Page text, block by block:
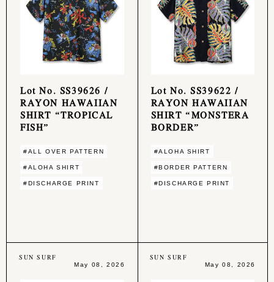
Lot No. SS39626 /
RAYON HAWAIIAN
SHIRT “TROPICAL
FISH”
#ALL OVER PATTERN
#ALOHA SHIRT
#DISCHARGE PRINT
Lot No. SS39622 /
RAYON HAWAIIAN
SHIRT “MONSTERA
BORDER”
#ALOHA SHIRT
#BORDER PATTERN
#DISCHARGE PRINT
SUN SURF
May 08, 2026
SUN SURF
May 08, 2026